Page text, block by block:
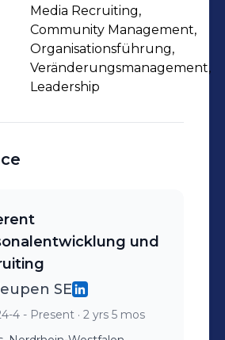
Media Recruiting,
Community Management,
Organisationsführung,
Veränderungsmanagement,
Leadership
und
SE
4 - Present · 2 yrs 5 mos